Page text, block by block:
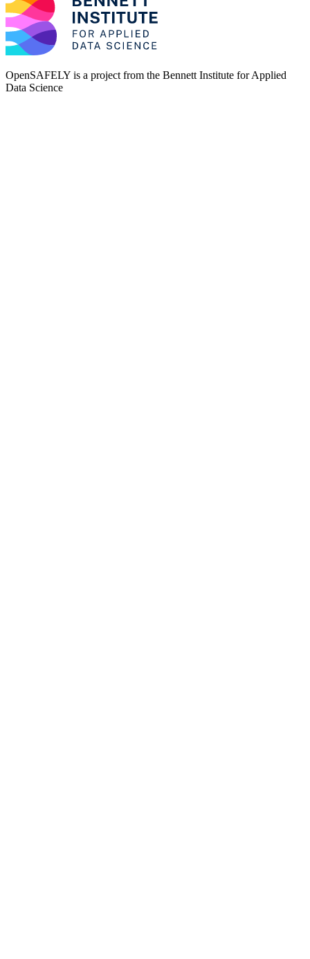
OpenSAFELY is a project from the Bennett Institute for Applied
Data Science